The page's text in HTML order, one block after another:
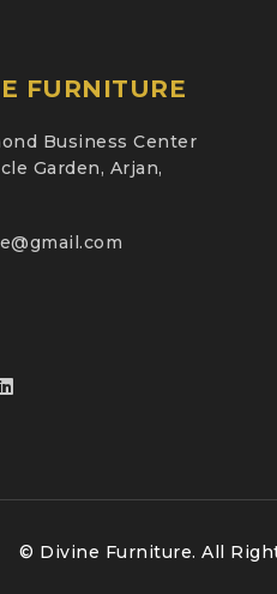
FURNITURE
Business Center
Garden, Arjan,
© Divine Furniture. All